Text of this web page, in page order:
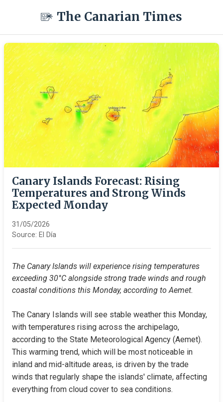
The Canarian Times
Canary Islands Forecast: Rising
Temperatures and Strong Winds
Expected Monday
31/05/2026
Source: El Día
The Canary Islands will experience rising temperatures
exceeding 30°C alongside strong trade winds and rough
coastal conditions this Monday, according to Aemet.
The Canary Islands will see stable weather this Monday,
with temperatures rising across the archipelago,
according to the State Meteorological Agency (Aemet).
This warming trend, which will be most noticeable in
inland and mid-altitude areas, is driven by the trade
winds that regularly shape the islands' climate, affecting
everything from cloud cover to sea conditions.